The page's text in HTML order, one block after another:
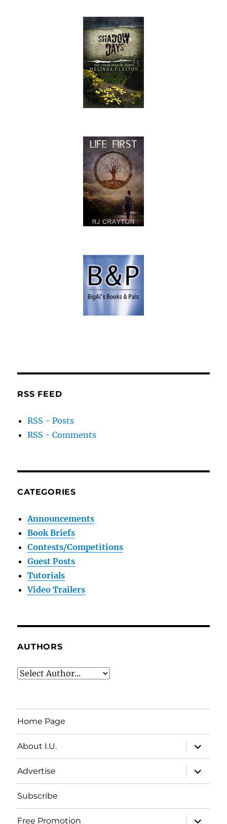
RSS FEED
RSS - Posts
RSS - Comments
CATEGORIES
Announcements
Book Briefs
Contests/Competitions
Guest Posts
Tutorials
Video Trailers
AUTHORS
Home Page
About I.U.
expand
child
menu
Advertise
expand
child
menu
Subscribe
Free Promotion
expand